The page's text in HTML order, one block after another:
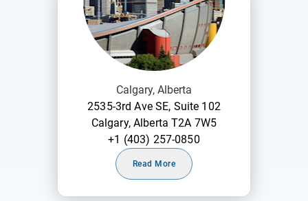
Calgary, Alberta
2535-3rd Ave SE, Suite 102
Calgary, Alberta T2A 7W5
+1 (403) 257-0850
Read More